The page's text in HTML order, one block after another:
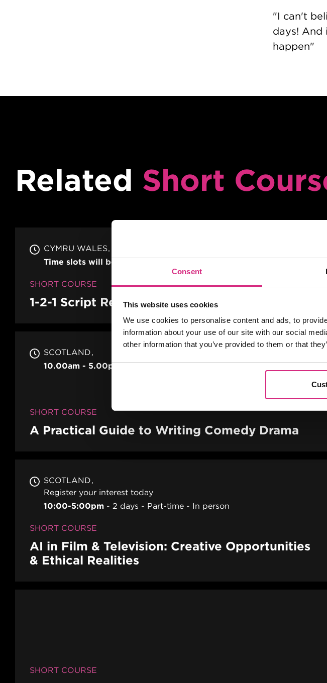
Consent
This website uses cookies
We use cookies to personalise content and ads, to
information about your use of our site with our social
other information that you’ve provided to them or that
"I can't
days! And
happen"
Related Short
CYMRU WALES
Time slots will be organised on confirmation of payment
SHORT COURSE
1-2-1 Script Reading & Analysis
SCOTLAND
10.00am - 5.00pm
SHORT COURSE
A Practical Guide to Writing Comedy Drama
SCOTLAND
Register your interest today
10:00-5:00pm
2 days Part-time In person
SHORT COURSE
AI in Film & Television: Creative Opportunities
& Ethical Realities
SHORT COURSE